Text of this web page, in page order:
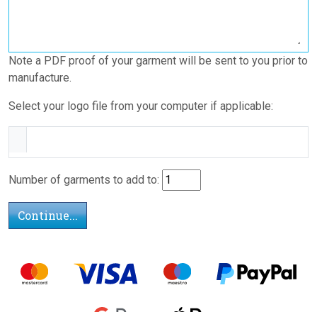
Note a PDF proof of your garment will be sent to you prior to
manufacture.
Select your logo file from your computer if applicable:
Number of garments to add to: